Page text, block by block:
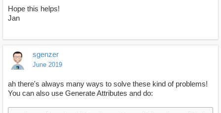
Hope this helps!
Jan
sgenzer
June 2019
ah there's always many ways to solve these kind of problems!
You can also use Generate Attributes and do: